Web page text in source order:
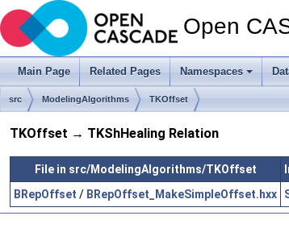
Open
Main Page Related Pages Namespaces
src ModelingAlgorithms TKOffset
TKOffset → TKShHealing Relation
File in src/ModelingAlgorithms/TKOffset
BRepOffset / BRepOffset_MakeSimpleOffset.hxx